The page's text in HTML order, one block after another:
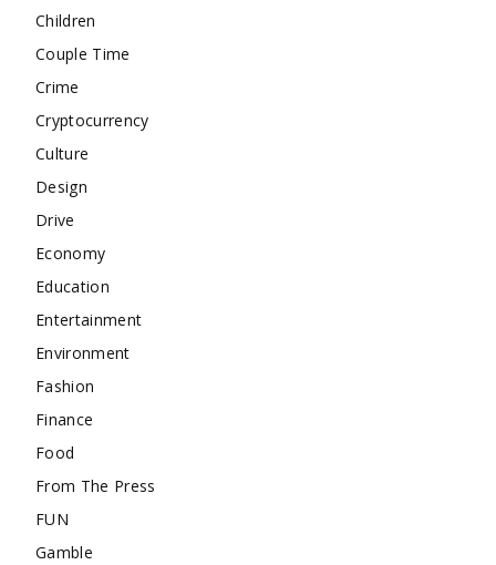
Children
Couple Time
Crime
Cryptocurrency
Culture
Design
Drive
Economy
Education
Entertainment
Environment
Fashion
Finance
Food
From The Press
FUN
Gamble